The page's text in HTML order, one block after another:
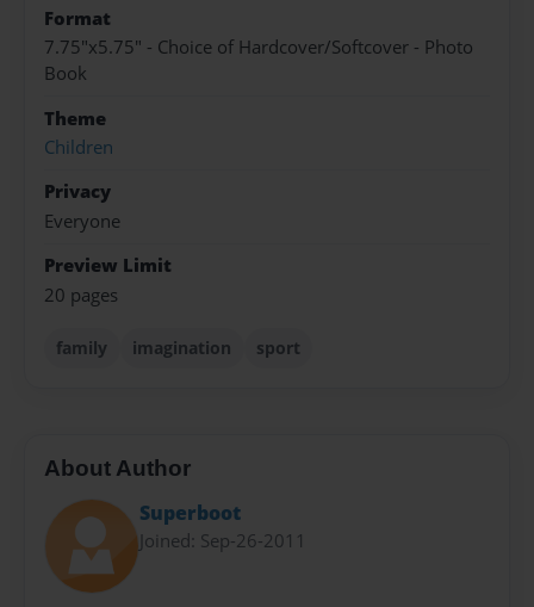
Format
7.75"x5.75" - Choice of Hardcover/Softcover - Photo
Book
Theme
Children
Privacy
Everyone
Preview Limit
20 pages
family imagination sport
About Author
Superboot
Joined: Sep-26-2011